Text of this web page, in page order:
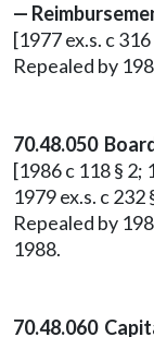
—
[1977 ex.s. c 316
Repealed by
70.48.050
[1986 c 118 § 2;
1979 ex.s. c 232
Repealed by
1988.
70.48.060